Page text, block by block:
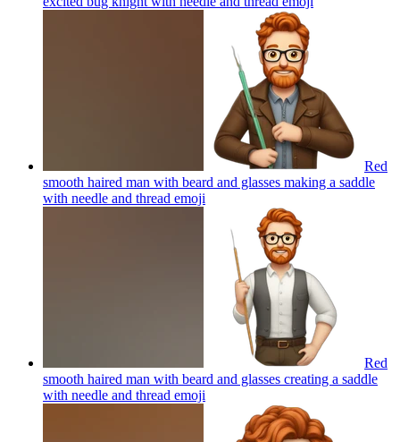
Red
smooth haired man with beard and glasses making a saddle
with needle and thread emoji
Red
smooth haired man with beard and glasses creating a saddle
with needle and thread emoji